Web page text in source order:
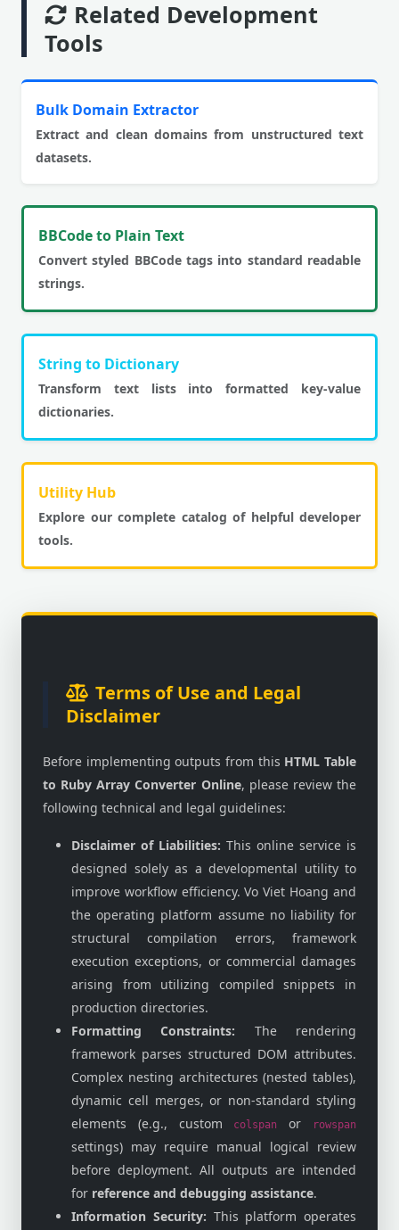
Related Development
Tools
Bulk Domain Extractor
Extract and clean domains from unstructured text
datasets.
BBCode to Plain Text
Convert styled BBCode tags into standard readable
strings.
String to Dictionary
Transform text lists into formatted key-value
dictionaries.
Utility Hub
Explore our complete catalog of helpful developer
tools.
Terms of Use and Legal
Disclaimer
Before implementing outputs from this HTML Table
to Ruby Array Converter Online, please review the
following technical and legal guidelines:
Disclaimer of Liabilities: This online service is
designed solely as a developmental utility to
improve workflow efficiency. Vo Viet Hoang and
the operating platform assume no liability for
structural compilation errors, framework
execution exceptions, or commercial damages
arising from utilizing compiled snippets in
production directories.
Formatting Constraints: The rendering
framework parses structured DOM attributes.
Complex nesting architectures (nested tables),
dynamic cell merges, or non-standard styling
elements (e.g., custom
colspan or rowspan
settings) may require manual logical review
before deployment. All outputs are intended
for reference and debugging assistance.
Information Security: This platform operates